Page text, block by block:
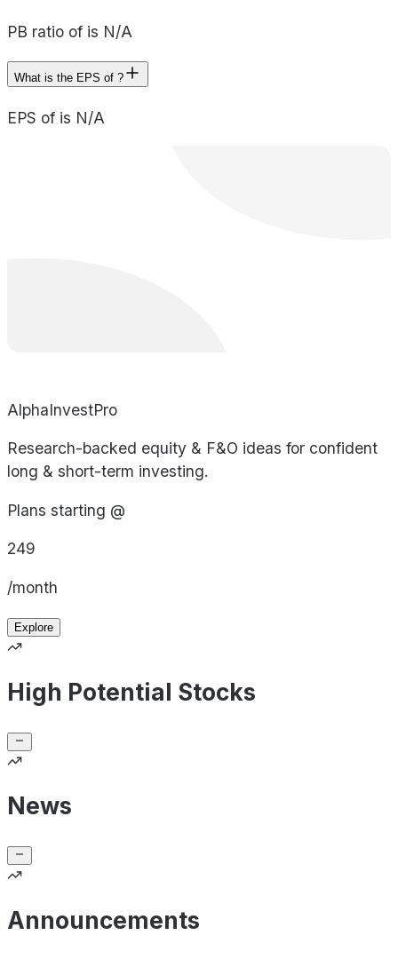
PB ratio of is N/A
What is the EPS of ?
EPS of is N/A
AlphaInvestPro
Research-backed equity & F&O ideas for confident
long & short-term investing.
Plans starting @
249
/month
Explore
High Potential Stocks
News
Announcements